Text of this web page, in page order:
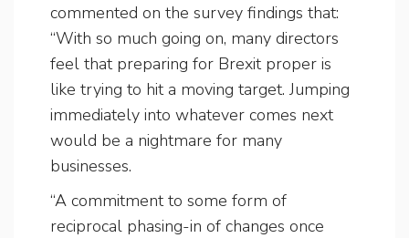
commented on the survey findings that:
“With so much going on, many directors
feel that preparing for Brexit proper is
like trying to hit a moving target. Jumping
immediately into whatever comes next
would be a nightmare for many
businesses.
“A commitment to some form of
reciprocal phasing-in of changes once